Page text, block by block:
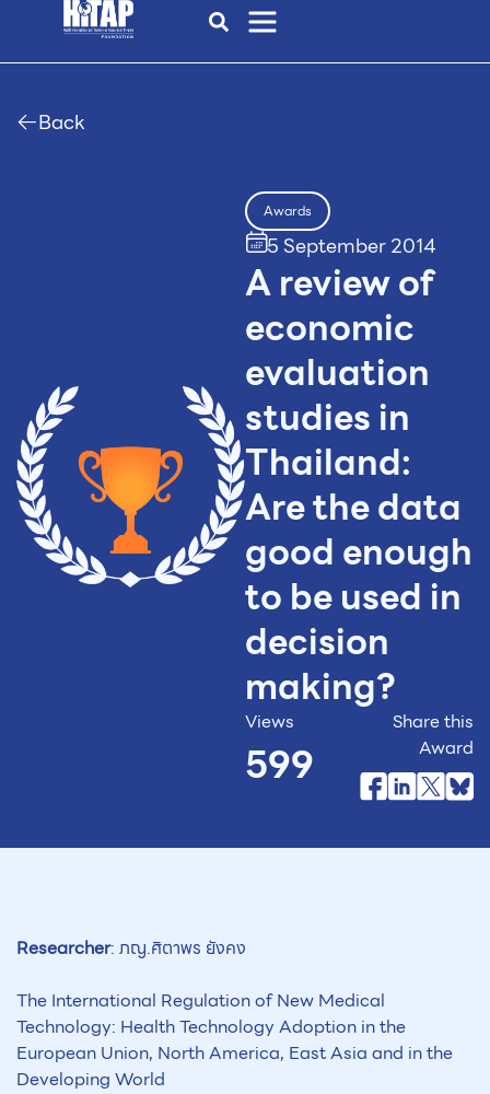
Back
Awards
5 September 2014
A review of
economic
evaluation
studies in
Thailand:
Are the data
good enough
to be used in
decision
making?
Views
599
Share this
Award
Researcher: ภญ.ศิตาพร ยังคง
The International Regulation of New Medical
Technology: Health Technology Adoption in the
European Union, North America, East Asia and in the
Developing World